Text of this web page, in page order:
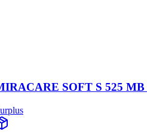
SOFT S 525 MB